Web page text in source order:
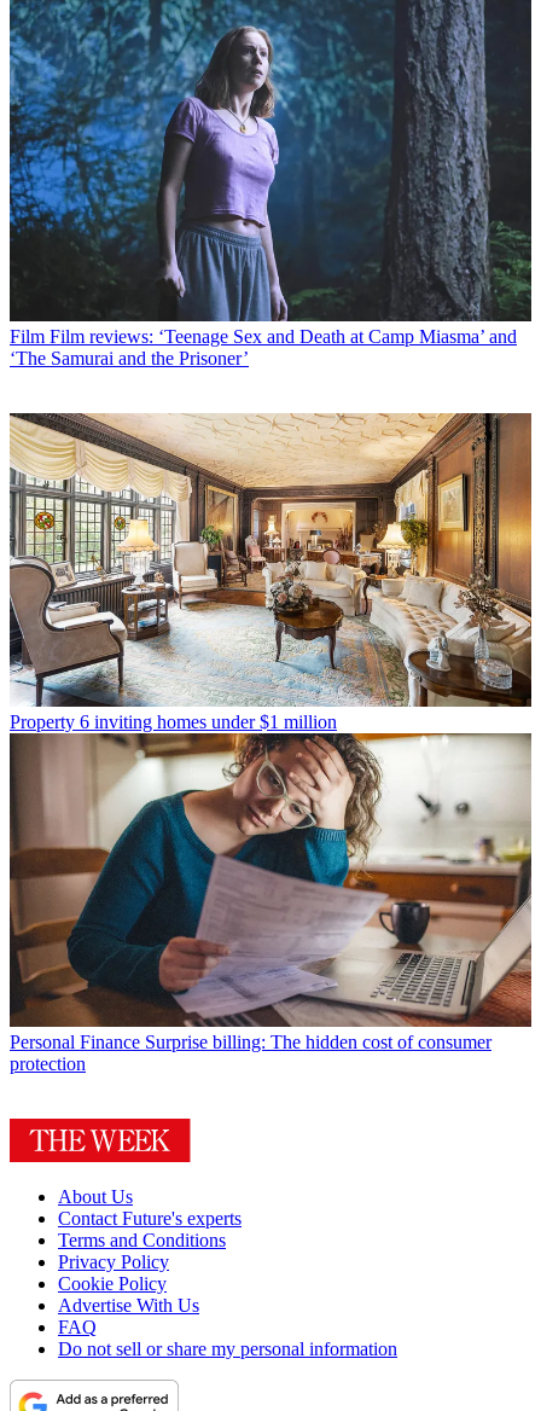
Film Film reviews: ‘Teenage Sex and Death at Camp Miasma’ and
‘The Samurai and the Prisoner’
Property 6 inviting homes under $1 million
Personal Finance Surprise billing: The hidden cost of consumer
protection
About Us
Contact Future's experts
Terms and Conditions
Privacy Policy
Cookie Policy
Advertise With Us
FAQ
Do not sell or share my personal information